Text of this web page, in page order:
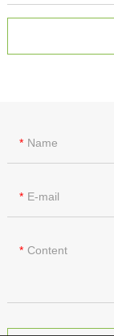
Name
E-mail
Content